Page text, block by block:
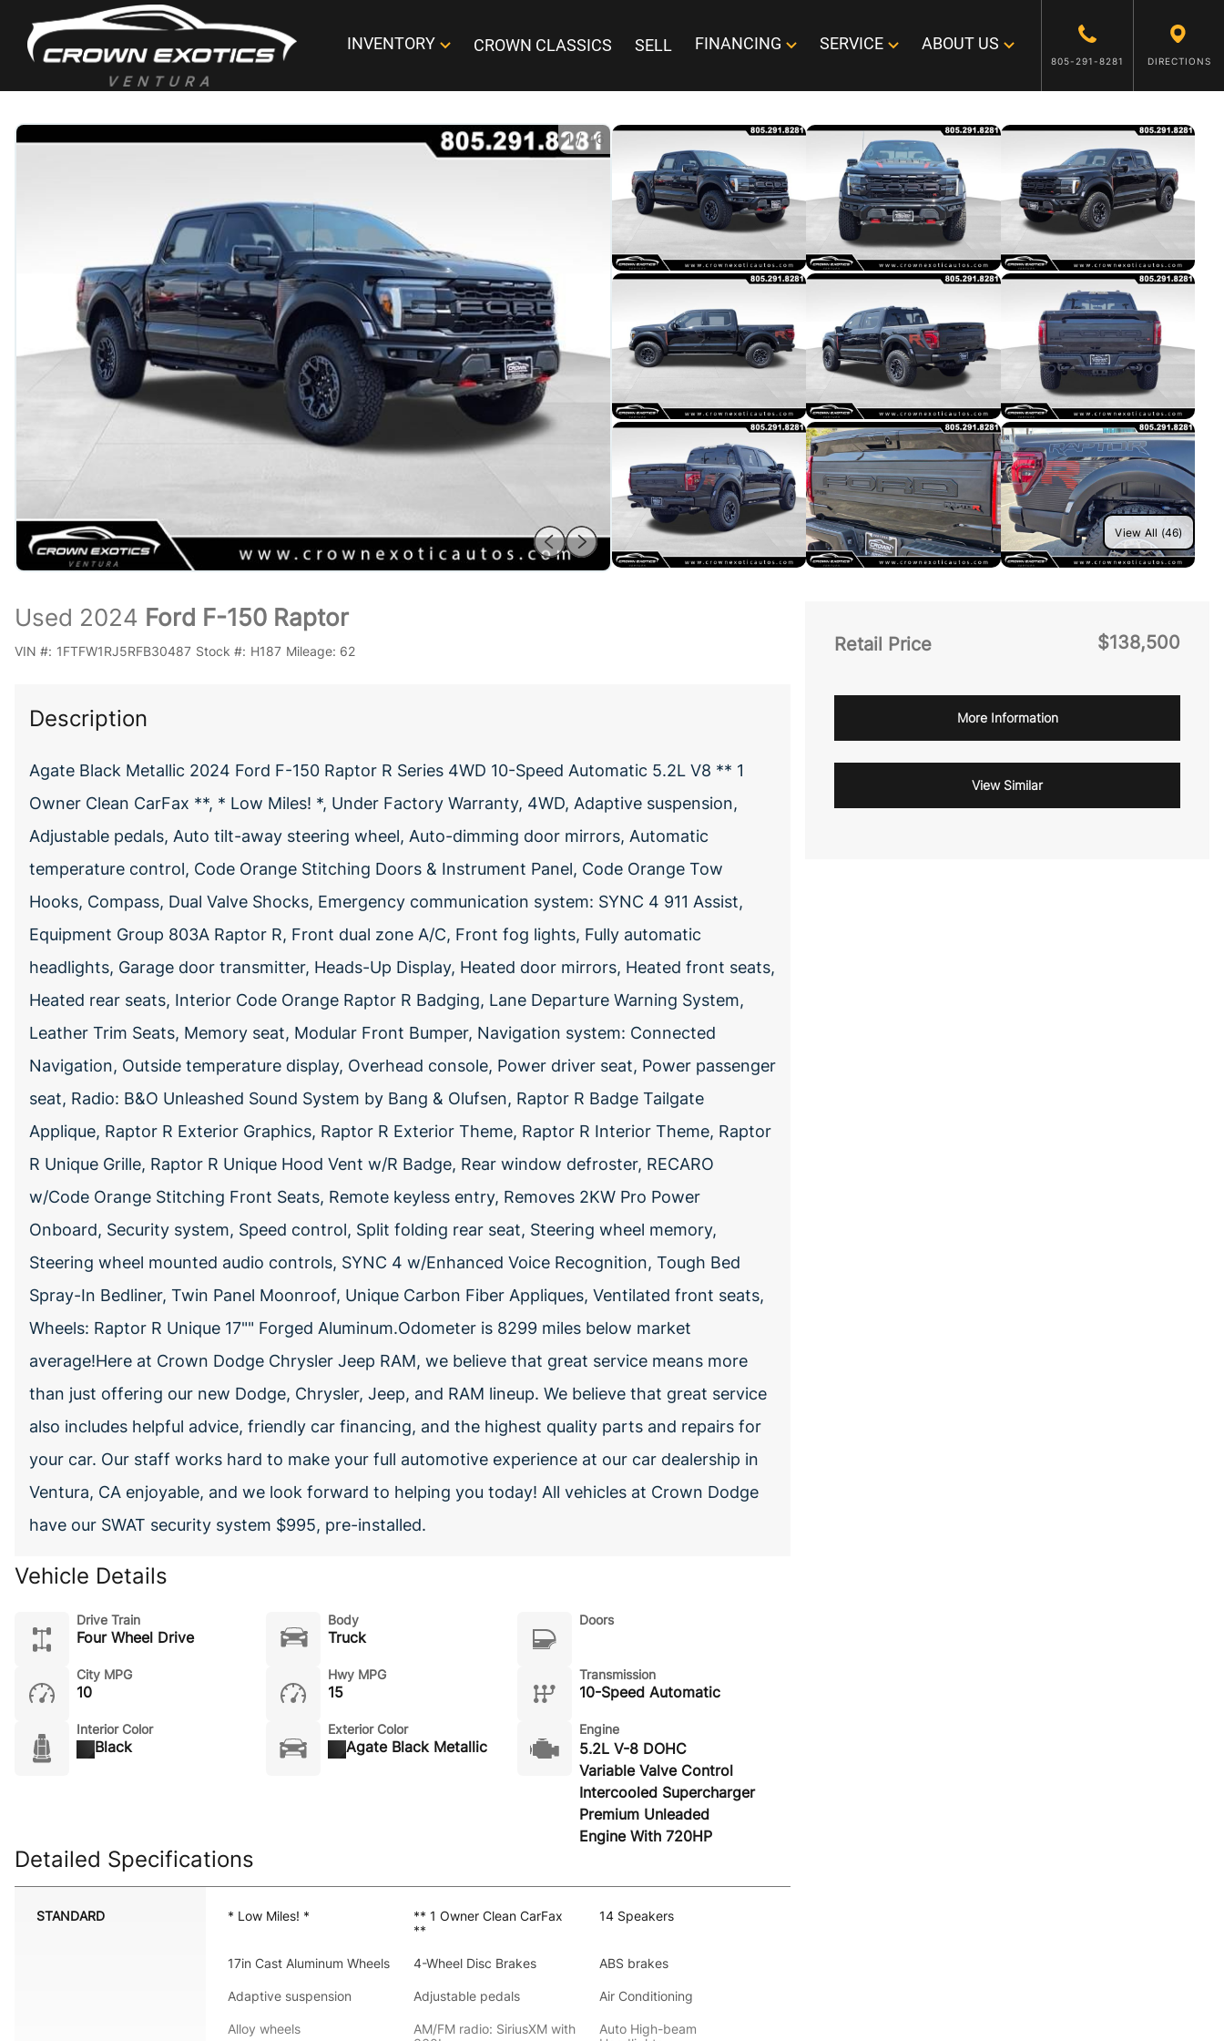
INVENTORY CROWN CLASSICS SELL FINANCING SERVICE ABOUT US
805-291-8281 DIRECTIONS
1/46
View All (46)
Retail Price $138,500
More Information
View Similar
Used 2024 Ford F-150 Raptor
VIN #: 1FTFW1RJ5RFB30487 Stock #: H187 Mileage: 62
Description
Agate Black Metallic 2024 Ford F-150 Raptor R Series 4WD 10-Speed Automatic 5.2L V8 ** 1
Owner Clean CarFax **, * Low Miles! *, Under Factory Warranty, 4WD, Adaptive suspension,
Adjustable pedals, Auto tilt-away steering wheel, Auto-dimming door mirrors, Automatic
temperature control, Code Orange Stitching Doors & Instrument Panel, Code Orange Tow
Hooks, Compass, Dual Valve Shocks, Emergency communication system: SYNC 4 911 Assist,
Equipment Group 803A Raptor R, Front dual zone A/C, Front fog lights, Fully automatic
headlights, Garage door transmitter, Heads-Up Display, Heated door mirrors, Heated front seats,
Heated rear seats, Interior Code Orange Raptor R Badging, Lane Departure Warning System,
Leather Trim Seats, Memory seat, Modular Front Bumper, Navigation system: Connected
Navigation, Outside temperature display, Overhead console, Power driver seat, Power passenger
seat, Radio: B&O Unleashed Sound System by Bang & Olufsen, Raptor R Badge Tailgate
Applique, Raptor R Exterior Graphics, Raptor R Exterior Theme, Raptor R Interior Theme, Raptor
R Unique Grille, Raptor R Unique Hood Vent w/R Badge, Rear window defroster, RECARO
w/Code Orange Stitching Front Seats, Remote keyless entry, Removes 2KW Pro Power
Onboard, Security system, Speed control, Split folding rear seat, Steering wheel memory,
Steering wheel mounted audio controls, SYNC 4 w/Enhanced Voice Recognition, Tough Bed
Spray-In Bedliner, Twin Panel Moonroof, Unique Carbon Fiber Appliques, Ventilated front seats,
Wheels: Raptor R Unique 17"" Forged Aluminum.Odometer is 8299 miles below market
average!Here at Crown Dodge Chrysler Jeep RAM, we believe that great service means more
than just offering our new Dodge, Chrysler, Jeep, and RAM lineup. We believe that great service
also includes helpful advice, friendly car financing, and the highest quality parts and repairs for
your car. Our staff works hard to make your full automotive experience at our car dealership in
Ventura, CA enjoyable, and we look forward to helping you today! All vehicles at Crown Dodge
have our SWAT security system $995, pre-installed.
Vehicle Details
Drive Train
Four Wheel Drive
Body
Truck
Doors
City MPG
10
Hwy MPG
15
Transmission
10-Speed Automatic
Interior Color
Black
Exterior Color
Agate Black Metallic
Engine
5.2L V-8 DOHC
Variable Valve Control
Intercooled Supercharger
Premium Unleaded
Engine With 720HP
Detailed Specifications
STANDARD * Low Miles! *
** 1 Owner Clean CarFax
**
14 Speakers
17in Cast Aluminum Wheels 4-Wheel Disc Brakes ABS brakes
Adaptive suspension Adjustable pedals Air Conditioning
Alloy wheels
AM/FM radio: SiriusXM with
Auto High-beam